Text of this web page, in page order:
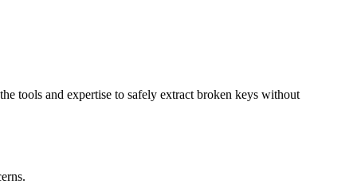
tools and expertise to safely extract broken keys without